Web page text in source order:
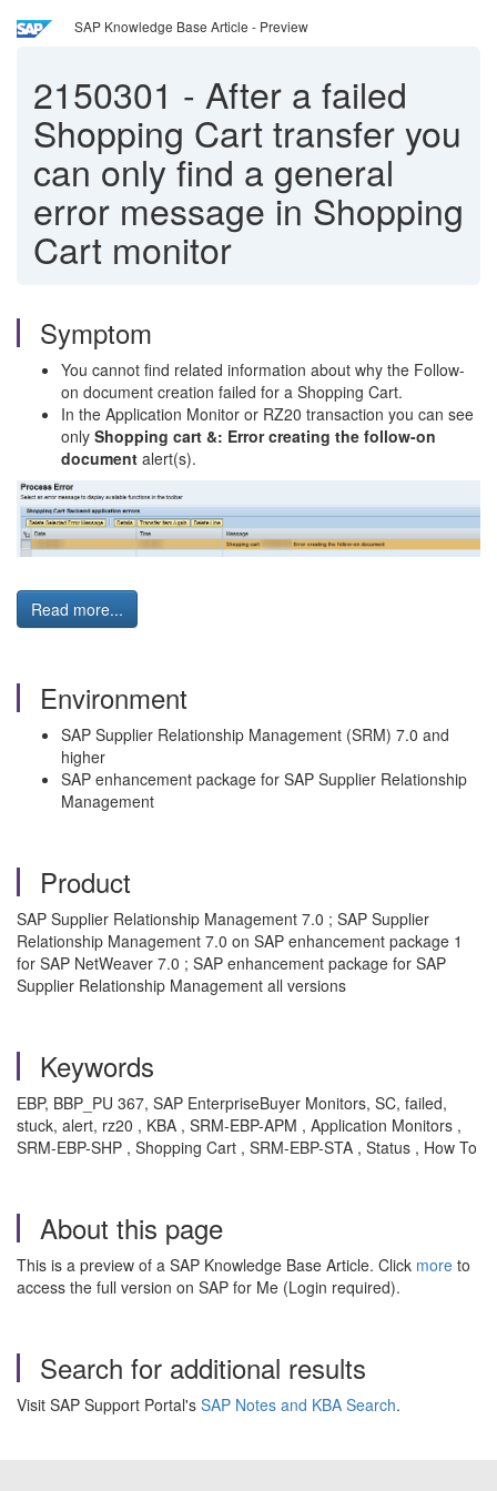
SAP Knowledge Base Article - Preview
2150301 - After a failed
Shopping Cart transfer you
can only find a general
error message in Shopping
Cart monitor
Symptom
You cannot find related information about why the Follow-
on document creation failed for a Shopping Cart.
In the Application Monitor or RZ20 transaction you can see
only Shopping cart &: Error creating the follow-on
document alert(s).
Read more...
Environment
SAP Supplier Relationship Management (SRM) 7.0 and
higher
SAP enhancement package for SAP Supplier Relationship
Management
Product
SAP Supplier Relationship Management 7.0 ; SAP Supplier
Relationship Management 7.0 on SAP enhancement package 1
for SAP NetWeaver 7.0 ; SAP enhancement package for SAP
Supplier Relationship Management all versions
Keywords
EBP, BBP_PU 367, SAP EnterpriseBuyer Monitors, SC, failed,
stuck, alert, rz20 , KBA , SRM-EBP-APM , Application Monitors ,
SRM-EBP-SHP , Shopping Cart , SRM-EBP-STA , Status , How To
About this page
This is a preview of a SAP Knowledge Base Article. Click more to
access the full version on SAP for Me (Login required).
Search for additional results
Visit SAP Support Portal's SAP Notes and KBA Search.